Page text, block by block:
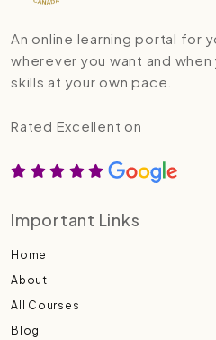
An online learning portal for
wherever you want and
skills at your own pace.
Rated Excellent on
Important Links
Home
About
All Courses
Blog